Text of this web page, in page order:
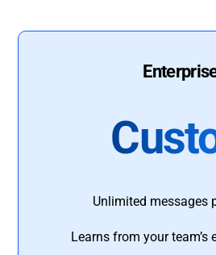
Unlimited messages
Learns from your team’s